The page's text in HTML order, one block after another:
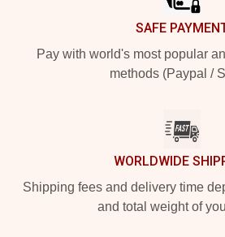
SAFE
Pay with world's most popular
methods (Paypal /
WORLDWIDE
Shipping fees and delivery time
and total weight of